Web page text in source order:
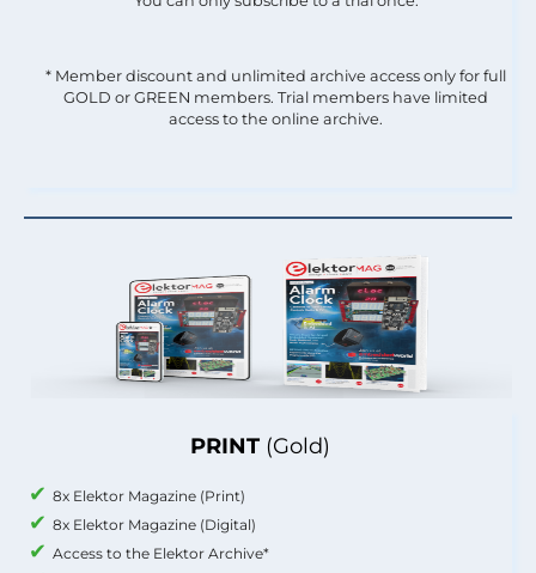
PRINT (Gold)
8x Elektor Magazine (Print)
8x Elektor Magazine (Digital)
Access to the Elektor Archive*
* Member discount and unlimited archive access only for full
GOLD or GREEN members. Trial members have limited
access to the online archive.